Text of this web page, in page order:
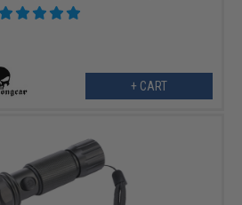
+ CART